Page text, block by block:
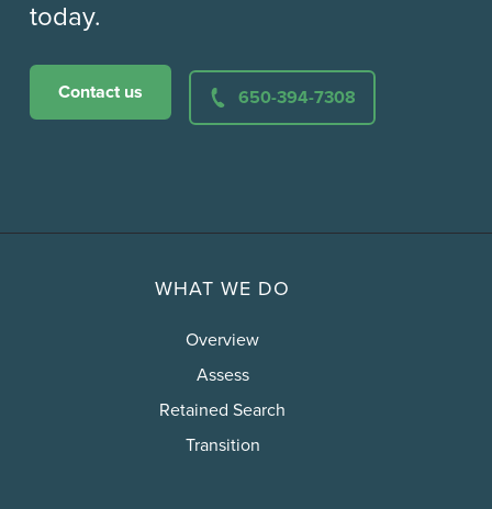
today.
Contact us 650-394-7308
WHAT WE DO
Overview
Assess
Retained Search
Transition